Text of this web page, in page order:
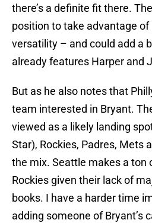
there’s a definite fit there.
position to take advantage of
versatility – and could add a
already features Harper and
But as he also notes that
team interested in Bryant.
viewed as a likely landing
Star), Rockies, Padres, Mets
the mix. Seattle makes a ton
Rockies given their lack of
books. I have a harder time
adding someone of Bryant’s